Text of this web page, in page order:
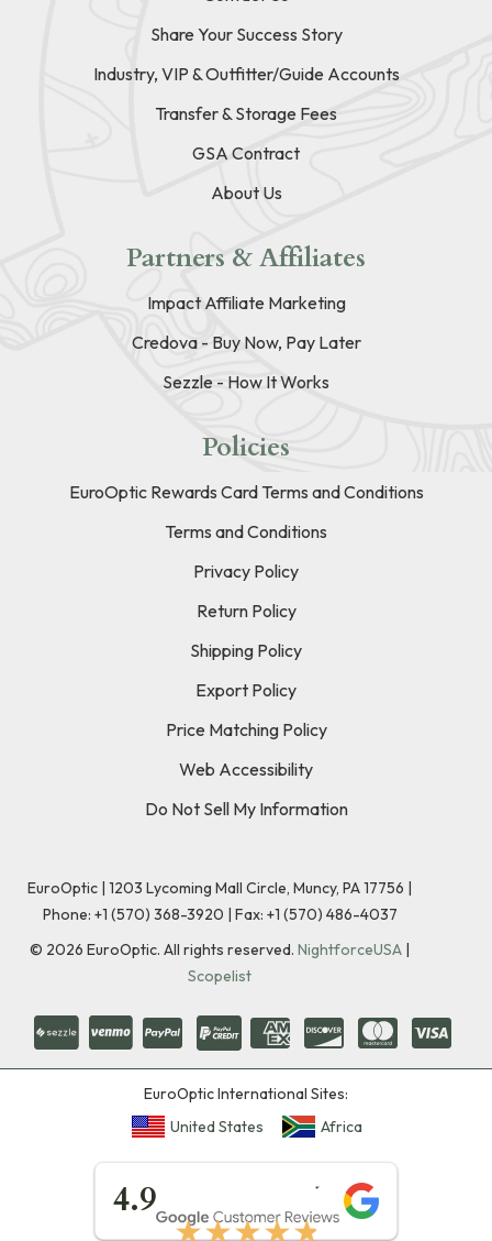
Share Your Success Story
Industry, VIP & Outfitter/Guide Accounts
Transfer & Storage Fees
GSA Contract
About Us
Partners & Affiliates
Impact Affiliate Marketing
Credova - Buy Now, Pay Later
Sezzle - How It Works
Policies
EuroOptic Rewards Card Terms and Conditions
Terms and Conditions
Privacy Policy
Return Policy
Shipping Policy
Export Policy
Price Matching Policy
Web Accessibility
Do Not Sell My Information
EuroOptic | 1203 Lycoming Mall Circle, Muncy, PA 17756 |
Phone: +1 (570) 368-3920 | Fax: +1 (570) 486-4037
© 2026 EuroOptic. All rights reserved. NightforceUSA |
Scopelist
EuroOptic International Sites:
United States
Africa
4.9
★★★★★
★★★★★